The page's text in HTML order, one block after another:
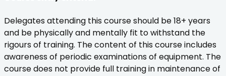
Delegates attending this course should be 18+ years
and be physically and mentally fit to withstand the
rigours of training. The content of this course includes
awareness of periodic examinations of equipment. The
course does not provide full training in maintenance of